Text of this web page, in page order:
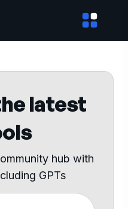
latest
hub with
GPTs